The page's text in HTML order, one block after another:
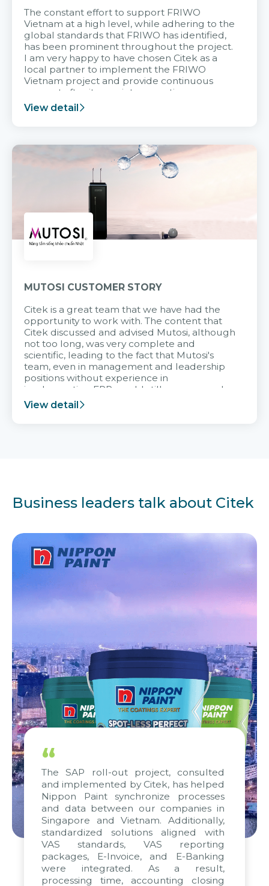
The constant effort to support FRIWO
Vietnam at a high level, while adhering to the
global standards that FRIWO has identified,
has been prominent throughout the project.
I am very happy to have chosen Citek as a
local partner to implement the FRIWO
Vietnam project and provide continuous
support after it goes into operation.
View detail
MUTOSI CUSTOMER STORY
Citek is a great team that we have had the
opportunity to work with. The content that
Citek discussed and advised Mutosi, although
not too long, was very complete and
scientific, leading to the fact that Mutosi's
team, even in management and leadership
positions without experience in
implementing ERP, could still very assured
and easy to receive advice from the Citek
team.
View detail
Business leaders talk about Citek
“
The SAP roll-out project, consulted
and implemented by Citek, has helped
Nippon Paint synchronize processes
and data between our companies in
Singapore and Vietnam. Additionally,
standardized solutions aligned with
VAS standards, VAS reporting
packages, E-Invoice, and E-Banking
were integrated. As a result,
processing time, accounting closing